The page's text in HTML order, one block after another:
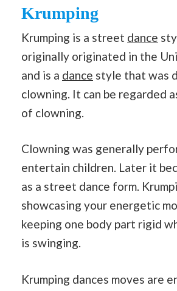
Krumping
Krumping is a street dance
originally originated in the
and is a dance style that was
clowning. It can be regarded
of clowning.
Clowning was generally
entertain children. Later it
as a street dance form.
showcasing your energetic
keeping one body part rigid
is swinging.
Krumping dances moves are